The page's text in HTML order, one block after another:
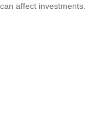
can affect investments.